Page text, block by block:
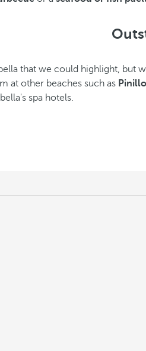
that we could highlight, but
at other beaches such as
spa hotels.